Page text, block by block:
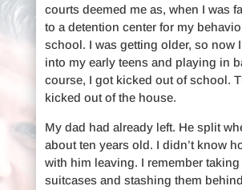
courts deemed me as, when I was
to a detention center for my
school. I was getting older, so now
into my early teens and playing in
course, I got kicked out of school.
kicked out of the house.
My dad had already left. He split
about ten years old. I didn’t know
with him leaving. I remember
suitcases and stashing them